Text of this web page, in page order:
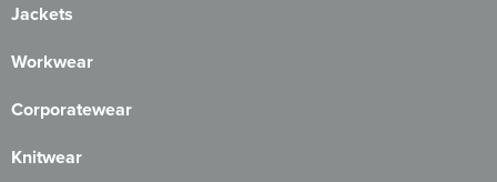
Jackets
Workwear
Corporatewear
Knitwear